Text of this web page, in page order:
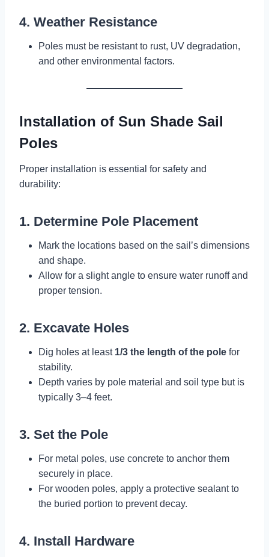
4. Weather Resistance
Poles must be resistant to rust, UV degradation,
and other environmental factors.
Installation of Sun Shade Sail
Poles
Proper installation is essential for safety and
durability:
1. Determine Pole Placement
Mark the locations based on the sail’s dimensions
and shape.
Allow for a slight angle to ensure water runoff and
proper tension.
2. Excavate Holes
Dig holes at least 1/3 the length of the pole for
stability.
Depth varies by pole material and soil type but is
typically 3–4 feet.
3. Set the Pole
For metal poles, use concrete to anchor them
securely in place.
For wooden poles, apply a protective sealant to
the buried portion to prevent decay.
4. Install Hardware